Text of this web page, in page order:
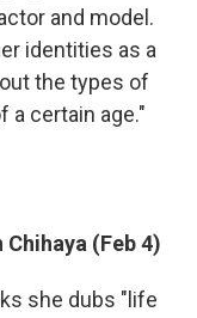
and model.
identities as a
the types of
a certain age."
(Feb 4)
she dubs "life